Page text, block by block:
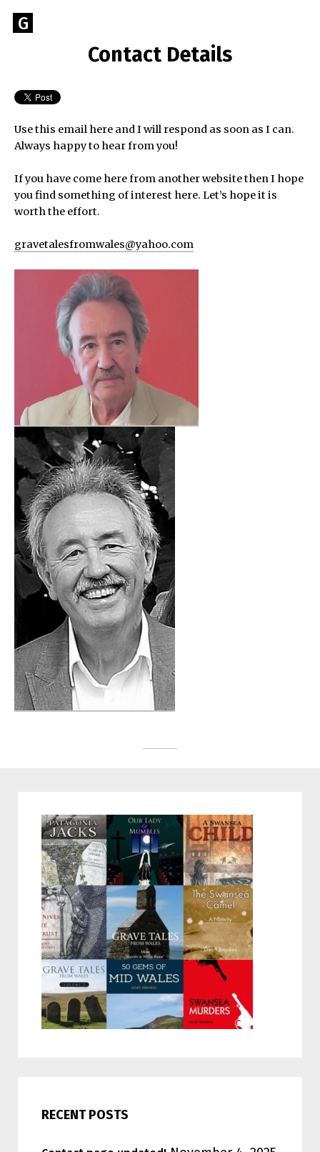
Go
page
of
Geoff
Brookes
G
GEOFF
BROOKES
Author
Contact Details
Use this email here and I will respond as soon as I can.
Always happy to hear from you!
If you have come here from another website then I hope
you find something of interest here. Let’s hope it is
worth the effort.
gravetalesfromwales@yahoo.com
RECENT POSTS